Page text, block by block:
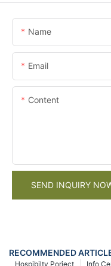
Name
Email
Content
SEND INQUIRY
RECOMMENDED
Info
Hospibilty Porject